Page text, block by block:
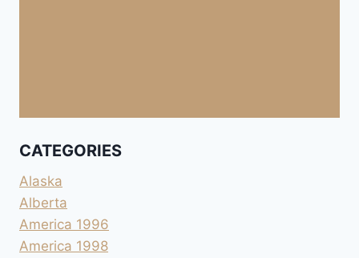
CATEGORIES
Alaska
Alberta
America 1996
America 1998